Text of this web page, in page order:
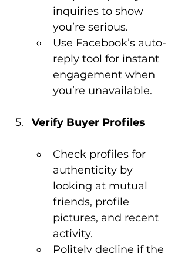
inquiries to show
you’re serious.
Use Facebook’s auto-
reply tool for instant
engagement when
you’re unavailable.
Verify Buyer Profiles
Check profiles for
authenticity by
looking at mutual
friends, profile
pictures, and recent
activity.
Politely decline if the